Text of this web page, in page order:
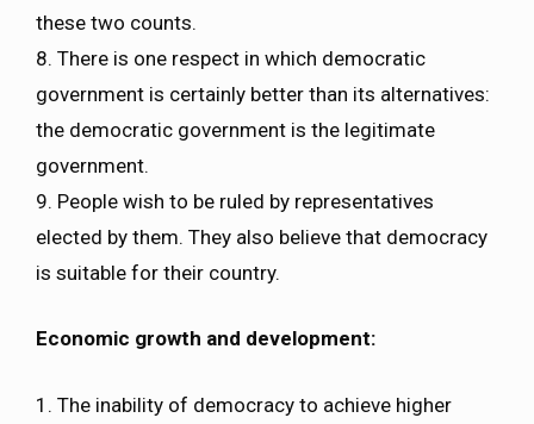
these two counts.
8. There is one respect in which democratic
government is certainly better than its alternatives:
the democratic government is the legitimate
government.
9. People wish to be ruled by representatives
elected by them. They also believe that democracy
is suitable for their country.
Economic growth and development:
1. The inability of democracy to achieve higher